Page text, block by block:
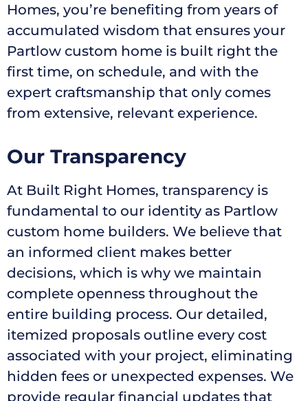
Homes, you’re benefiting from years of
accumulated wisdom that ensures your
Partlow custom home is built right the
first time, on schedule, and with the
expert craftsmanship that only comes
from extensive, relevant experience.
Our Transparency
At Built Right Homes, transparency is
fundamental to our identity as Partlow
custom home builders. We believe that
an informed client makes better
decisions, which is why we maintain
complete openness throughout the
entire building process. Our detailed,
itemized proposals outline every cost
associated with your project, eliminating
hidden fees or unexpected expenses. We
provide regular financial updates that